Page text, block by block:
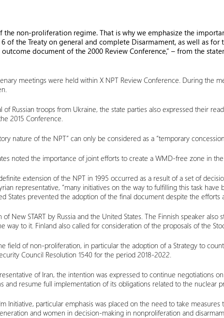
the non-proliferation regime. That is why we emphasize the
of the Treaty on general and complete Disarmament, as well as
document of the 2000 Review Conference,” – from the
meetings were held within X NPT Review Conference. During the
of Russian troops from Ukraine, the state parties also expressed their
2015 Conference.
nature of the NPT” can only be considered as a “temporary
noted the importance of joint efforts to create a WMD-free zone in
extension of the NPT in 1995 occurred as a result of a set of
representative, “many initiatives on the way to fulfilling this task
States prevented the adoption of the final document despite the efforts
New START by Russia and the United States. The Finnish speaker
way to it. Finland also called for consideration of the proposals of the
field of non-proliferation, in particular the adoption of a Strategy to
Council Resolution 1540 for the period 2018-2022.
of Iran, the intention was expressed to continue negotiations
and resume full implementation of its obligations related to the nuclear
Initiative, particular emphasis was placed on the need to take
and women in decision-making in nonproliferation and